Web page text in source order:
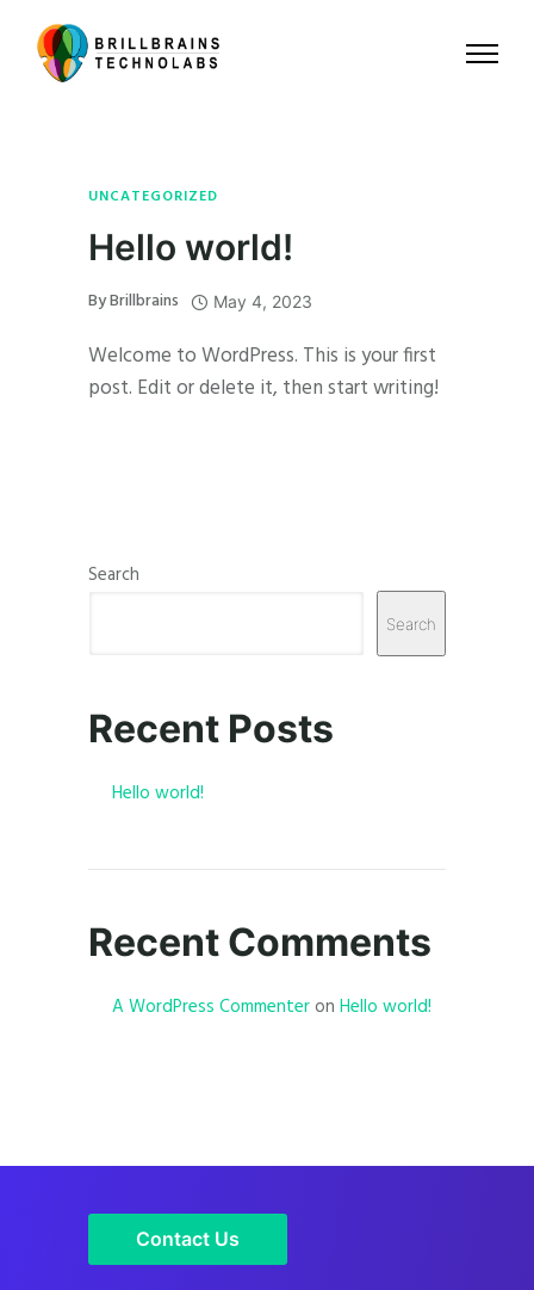
UNCATEGORIZED
Hello world!
ByBrillbrains May 4, 2023
Welcome to WordPress. This is your first
post. Edit or delete it, then start writing!
Search
Search
Recent Posts
Hello world!
Recent Comments
A WordPress Commenteron Hello world!
Contact Us